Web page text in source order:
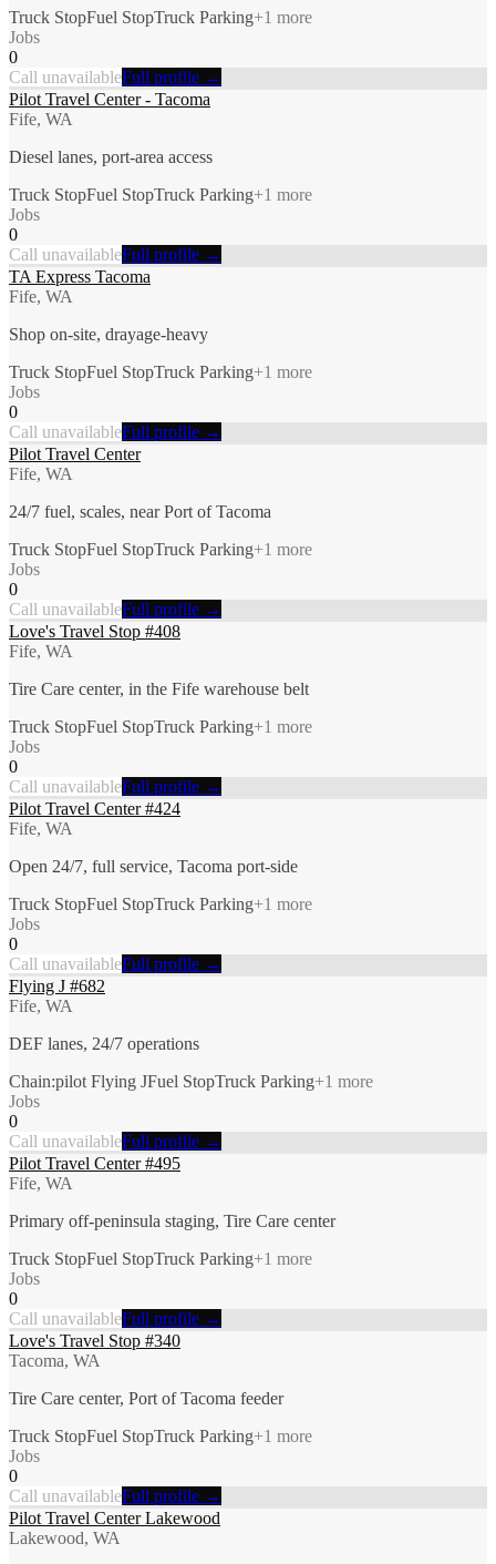
Truck StopFuel StopTruck Parking+1 more
Jobs
0
Call unavailableFull profile →
Pilot Travel Center - Tacoma
Fife, WA
Diesel lanes, port-area access
Truck StopFuel StopTruck Parking+1 more
Jobs
0
Call unavailableFull profile →
TA Express Tacoma
Fife, WA
Shop on-site, drayage-heavy
Truck StopFuel StopTruck Parking+1 more
Jobs
0
Call unavailableFull profile →
Pilot Travel Center
Fife, WA
24/7 fuel, scales, near Port of Tacoma
Truck StopFuel StopTruck Parking+1 more
Jobs
0
Call unavailableFull profile →
Love's Travel Stop #408
Fife, WA
Tire Care center, in the Fife warehouse belt
Truck StopFuel StopTruck Parking+1 more
Jobs
0
Call unavailableFull profile →
Pilot Travel Center #424
Fife, WA
Open 24/7, full service, Tacoma port-side
Truck StopFuel StopTruck Parking+1 more
Jobs
0
Call unavailableFull profile →
Flying J #682
Fife, WA
DEF lanes, 24/7 operations
Chain:pilot Flying JFuel StopTruck Parking+1 more
Jobs
0
Call unavailableFull profile →
Pilot Travel Center #495
Fife, WA
Primary off-peninsula staging, Tire Care center
Truck StopFuel StopTruck Parking+1 more
Jobs
0
Call unavailableFull profile →
Love's Travel Stop #340
Tacoma, WA
Tire Care center, Port of Tacoma feeder
Truck StopFuel StopTruck Parking+1 more
Jobs
0
Call unavailableFull profile →
Pilot Travel Center Lakewood
Lakewood, WA